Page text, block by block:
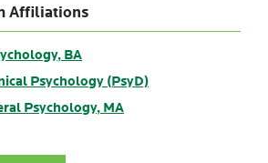
Affiliations
BA
Psychology (PsyD)
Psychology, MA